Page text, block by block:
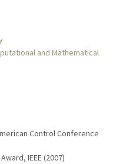
and Mathematical
Control Conference
IEEE (2007)